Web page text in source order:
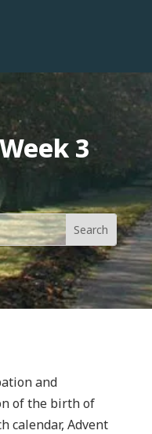
3
and
of the birth of
calendar, Advent